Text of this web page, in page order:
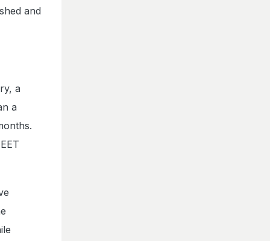
and
a
a